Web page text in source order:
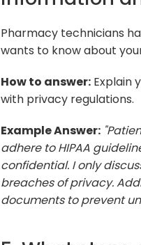
Pharmacy technicians
wants to know about
How to answer: Explain
with privacy regulations.
Example Answer:
adhere to HIPAA
confidential. I only
breaches of privacy.
documents to prevent